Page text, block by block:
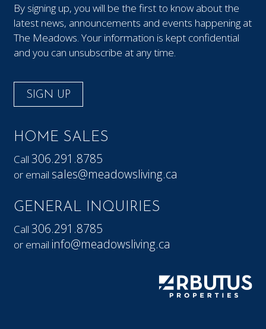
By signing up, you will be the first to know about the
latest news, announcements and events happening at
The Meadows. Your information is kept confidential
and you can unsubscribe at any time.
SIGN UP
HOME SALES
Call306.291.8785
or email sales@meadowsliving.ca
GENERAL INQUIRIES
Call306.291.8785
or email info@meadowsliving.ca